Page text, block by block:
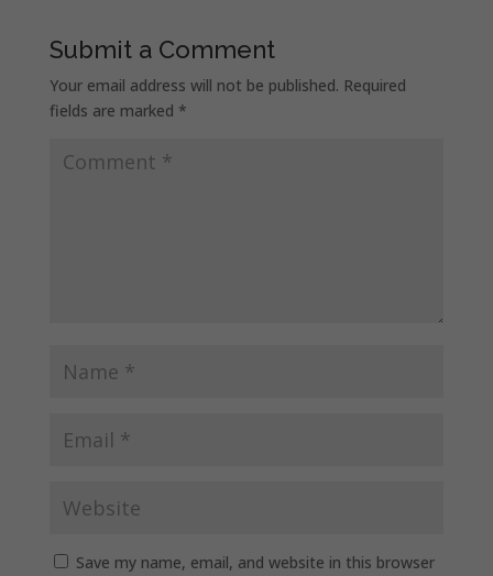
Submit a Comment
Your email address will not be published. Required
fields are marked *
Save my name, email, and website in this browser